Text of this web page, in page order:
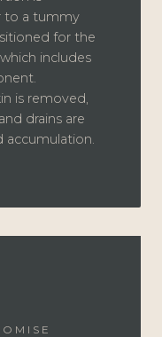
to a tummy
for the
includes
is removed,
drains are
accumulation.